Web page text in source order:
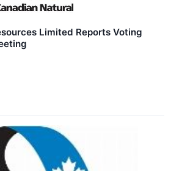
Limited Reports Voting